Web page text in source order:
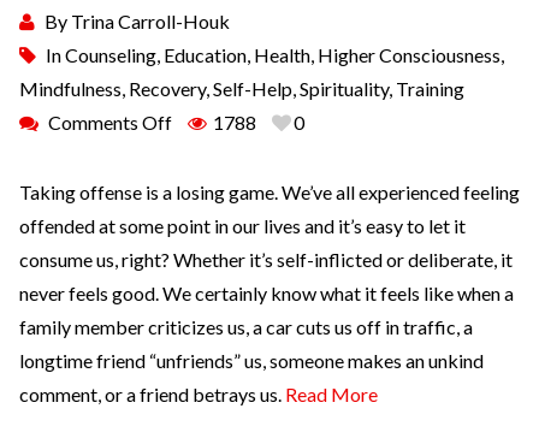
By Trina Carroll-Houk
InCounseling, Education, Health, Higher Consciousness,
Mindfulness, Recovery,Self-Help,Spirituality, Training
Comments Off
1788 0
Taking offense is a losing game. We’ve all experienced feeling
offended at some point in our lives and it’s easy to let it
consume us, right? Whether it’s self-inflicted or deliberate, it
never feels good. We certainly know what it feels like when a
family member criticizes us, a car cuts us off in traffic, a
longtime friend “unfriends” us, someone makes an unkind
comment, or a friend betrays us. Read More